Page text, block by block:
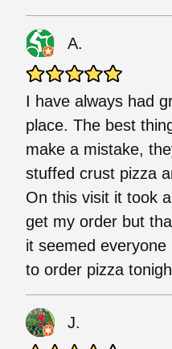
A.
I have always had
place. The best
make a mistake,
stuffed crust pizza
On this visit it took
get my order but
it seemed everyone
to order pizza
J.